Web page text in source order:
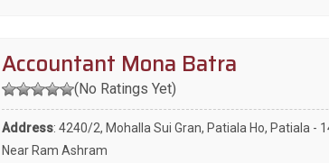
Accountant Mona Batra
(No Ratings Yet)
Address: 4240/2, Mohalla Sui Gran, Patiala Ho, Patiala -
Near Ram Ashram